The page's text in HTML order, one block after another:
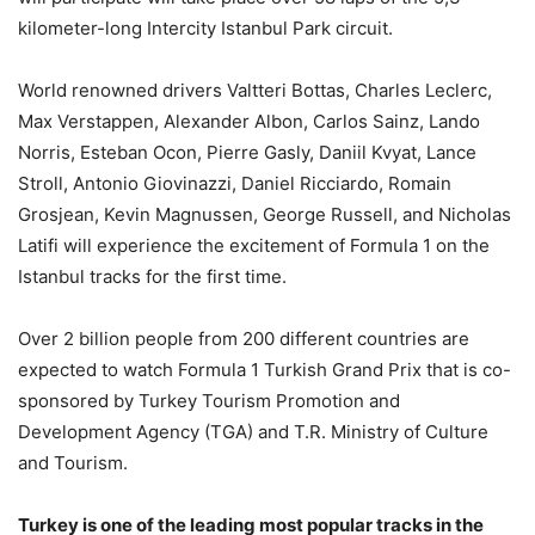
kilometer-long Intercity Istanbul Park circuit.
World renowned drivers Valtteri Bottas, Charles Leclerc,
Max Verstappen, Alexander Albon, Carlos Sainz, Lando
Norris, Esteban Ocon, Pierre Gasly, Daniil Kvyat, Lance
Stroll, Antonio Giovinazzi, Daniel Ricciardo, Romain
Grosjean, Kevin Magnussen, George Russell, and Nicholas
Latifi will experience the excitement of Formula 1 on the
Istanbul tracks for the first time.
Over 2 billion people from 200 different countries are
expected to watch Formula 1 Turkish Grand Prix that is co-
sponsored by Turkey Tourism Promotion and
Development Agency (TGA) and T.R. Ministry of Culture
and Tourism.
Turkey is one of the leading most popular tracks in the